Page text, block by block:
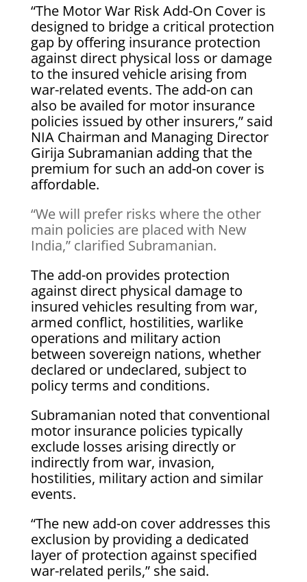
“The Motor War Risk Add-On Cover is
designed to bridge a critical protection
gap by offering insurance protection
against direct physical loss or damage
to the insured vehicle arising from
war-related events. The add-on can
also be availed for motor insurance
policies issued by other insurers,” said
NIA Chairman and Managing Director
Girija Subramanian adding that the
premium for such an add-on cover is
affordable.
“We will prefer risks where the other
main policies are placed with New
India,” clarified Subramanian.
The add-on provides protection
against direct physical damage to
insured vehicles resulting from war,
armed conflict, hostilities, warlike
operations and military action
between sovereign nations, whether
declared or undeclared, subject to
policy terms and conditions.
Subramanian noted that conventional
motor insurance policies typically
exclude losses arising directly or
indirectly from war, invasion,
hostilities, military action and similar
events.
“The new add-on cover addresses this
exclusion by providing a dedicated
layer of protection against specified
war-related perils,” she said.